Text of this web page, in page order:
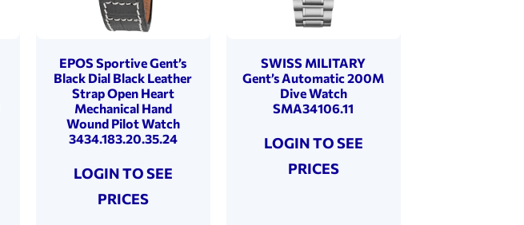
EPOS Sportive Gent’s
Black Dial Black Leather
Strap Open Heart
Mechanical Hand
Wound Pilot Watch
3434.183.20.35.24
LOGIN TO SEE
PRICES
SWISS MILITARY
Gent’s Automatic 200M
Dive Watch
SMA34106.11
LOGIN TO SEE
PRICES